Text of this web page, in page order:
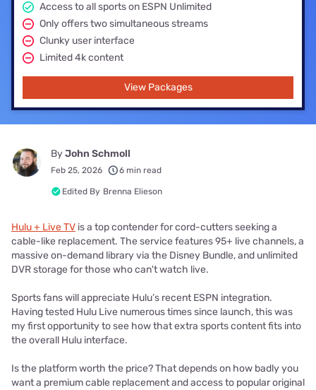
Access to all sports on ESPN Unlimited
Only offers two simultaneous streams
Clunky user interface
Limited 4k content
View Packages
ByJohn Schmoll
Feb 25, 2026 6 min read
Edited By Brenna Elieson
Hulu + Live TV is a top contender for cord-cutters seeking a
cable-like replacement. The service features 95+ live channels, a
massive on-demand library via the Disney Bundle, and unlimited
DVR storage for those who can't watch live.
Sports fans will appreciate Hulu’s recent ESPN integration.
Having tested Hulu Live numerous times since launch, this was
my first opportunity to see how that extra sports content fits into
the overall Hulu interface.
Is the platform worth the price? That depends on how badly you
want a premium cable replacement and access to popular original